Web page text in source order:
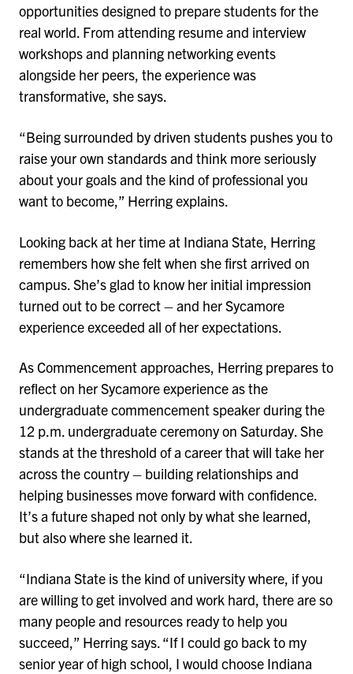
opportunities designed to prepare students for the
real world. From attending resume and interview
workshops and planning networking events
alongside her peers, the experience was
transformative, she says.
“Being surrounded by driven students pushes you to
raise your own standards and think more seriously
about your goals and the kind of professional you
want to become,” Herring explains.
Looking back at her time at Indiana State, Herring
remembers how she felt when she first arrived on
campus. She’s glad to know her initial impression
turned out to be correct – and her Sycamore
experience exceeded all of her expectations.
As Commencement approaches, Herring prepares to
reflect on her Sycamore experience as the
undergraduate commencement speaker during the
12 p.m. undergraduate ceremony on Saturday. She
stands at the threshold of a career that will take her
across the country – building relationships and
helping businesses move forward with confidence.
It’s a future shaped not only by what she learned,
but also where she learned it.
“Indiana State is the kind of university where, if you
are willing to get involved and work hard, there are so
many people and resources ready to help you
succeed,” Herring says. “If I could go back to my
senior year of high school, I would choose Indiana